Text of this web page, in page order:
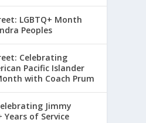
LGBTQ+ Month
Peoples
Celebrating
Pacific Islander
with Coach Prum
Jimmy
Years of Service